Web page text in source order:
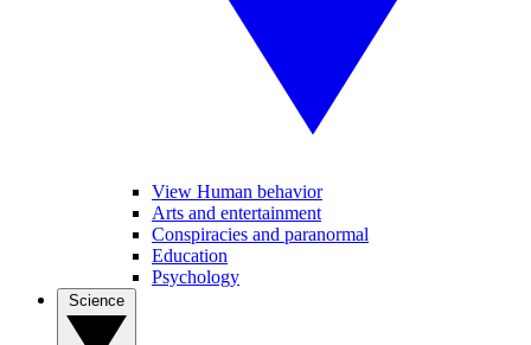
View Human behavior
Arts and entertainment
Conspiracies and paranormal
Education
Psychology